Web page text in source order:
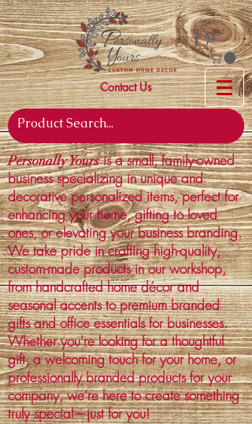
Contact Us
Personally Yoursis a small, family-owned
business specializing in unique and
decorative personalized items, perfect for
enhancing your home, gifting to loved
ones, or elevating your business branding.
We take pride in crafting high-quality,
custom-made products in our workshop,
from handcrafted home décor and
seasonal accents to premium branded
gifts and office essentials for businesses.
Whether you're looking for a thoughtful
gift, a welcoming touch for your home, or
professionally branded products for your
company, we’re here to create something
truly special—just for you!